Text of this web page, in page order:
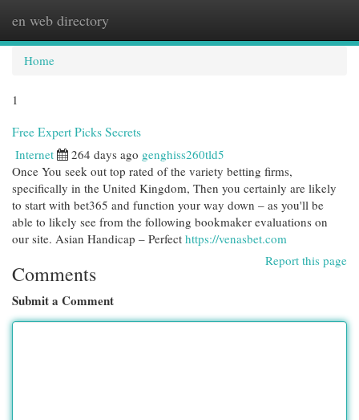
en web directory
Home
1
Free Expert Picks Secrets
Internet 264 days ago genghiss260tld5
Once You seek out top rated of the variety betting firms,
specifically in the United Kingdom, Then you certainly are likely
to start with bet365 and function your way down – as you'll be
able to likely see from the following bookmaker evaluations on
our site. Asian Handicap – Perfect https://venasbet.com
Report this page
Comments
Submit a Comment